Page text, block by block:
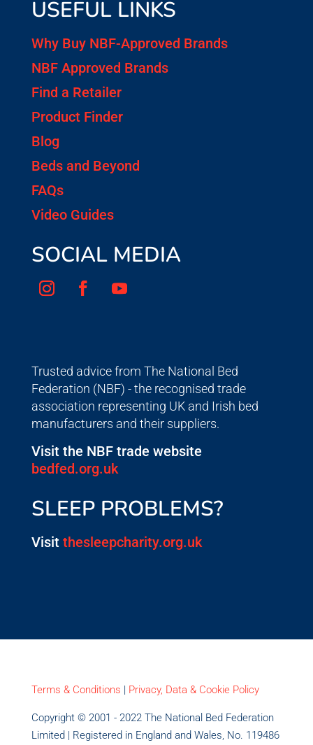
USEFUL LINKS
Why Buy NBF-Approved Brands
NBF Approved Brands
Find a Retailer
Product Finder
Blog
Beds and Beyond
FAQs
Video Guides
SOCIAL MEDIA
Trusted advice from The National Bed
Federation (NBF) - the recognised trade
association representing UK and Irish bed
manufacturers and their suppliers.
Visit the NBF trade website
bedfed.org.uk
SLEEP PROBLEMS?
Visit thesleepcharity.org.uk
Terms & Conditions Privacy, Data & Cookie Policy
Copyright © 2001 - 2022 The National Bed Federation
Limited | Registered in England and Wales, No. 119486